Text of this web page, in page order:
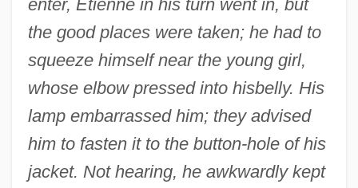
enter, Étienne in his turn went in, but
the good places were taken; he had to
squeeze himself near the young girl,
whose elbow pressed into hisbelly. His
lamp embarrassed him; they advised
him to fasten it to the button-hole of his
jacket. Not hearing, he awkwardly kept